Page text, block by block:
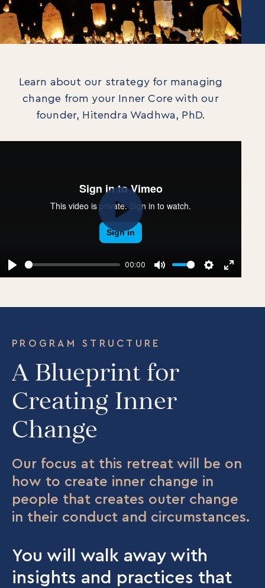
Learn about our strategy for managing
change from your Inner Core with our
founder, Hitendra Wadhwa, PhD.
Play
00:00
Mute Settings
Enter
Play
PROGRAM STRUCTURE
A Blueprint for
Creating Inner
Change
Our focus at this retreat will be on
how to create inner change in
people that creates outer change
in their conduct and circumstances.
You will walk away with
insights and practices that